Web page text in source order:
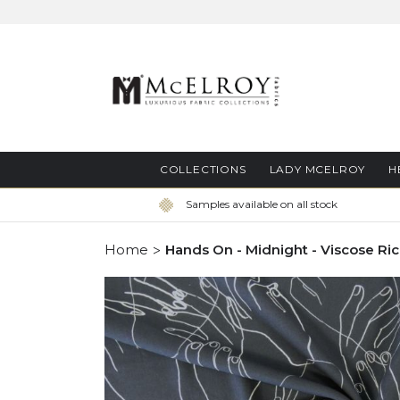
COLLECTIONS LADY MCELROY
Samples available on all stock
Home Hands On - Midnight - Viscose
to
the
end
of
the
images